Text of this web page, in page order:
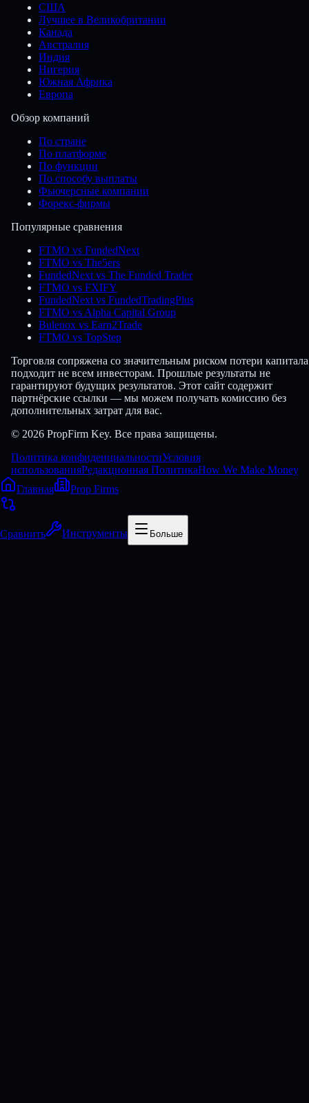
США
Лучшее в Великобритании
Канада
Австралия
Индия
Нигерия
Южная Африка
Европа
Обзор компаний
По стране
По платформе
По функции
По способу выплаты
Фьючерсные компании
Форекс-фирмы
Популярные сравнения
FTMO vs FundedNext
FTMO vs The5ers
FundedNext vs The Funded Trader
FTMO vs FXIFY
FundedNext vs FundedTradingPlus
FTMO vs Alpha Capital Group
Bulenox vs Earn2Trade
FTMO vs TopStep
Торговля сопряжена со значительным риском потери
подходит не всем инвесторам. Прошлые результаты не
гарантируют будущих результатов. Этот сайт содержит
партнёрские ссылки — мы можем получать комиссию без
дополнительных затрат для вас.
© 2026 PropFirm Key. Все права защищены.
Политика конфиденциальностиУсловия
использованияРедакционная ПолитикаHow We Make Money
Главная
Prop Firms
Сравнить Инструменты Больше